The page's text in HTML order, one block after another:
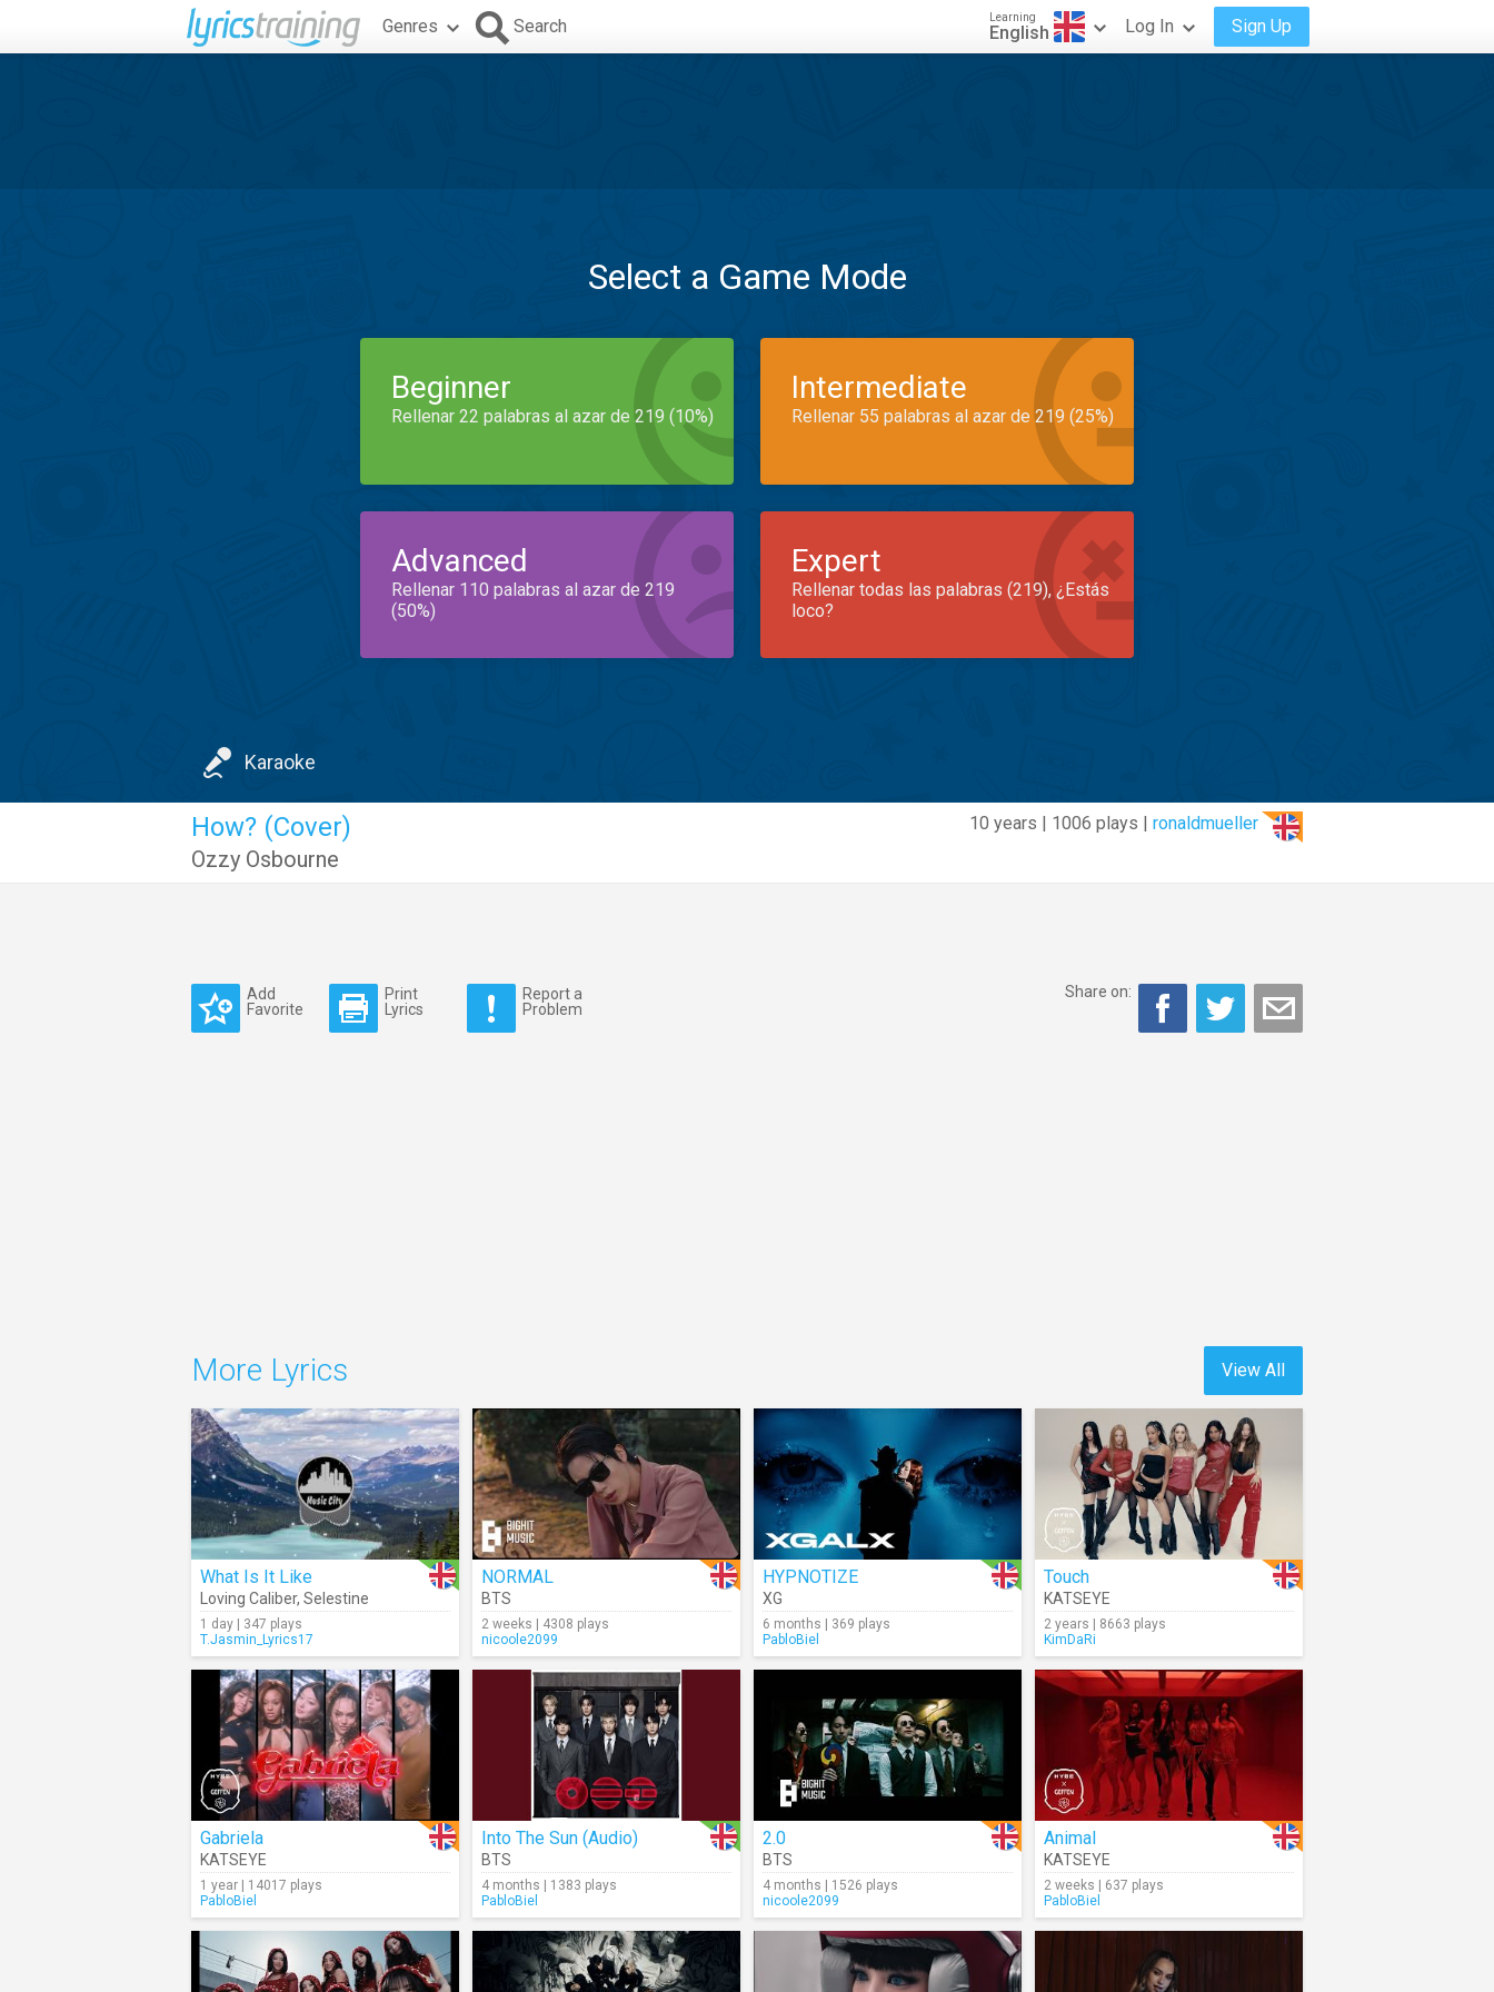
Genres Search Learning
English Log In Sign Up
Select a Game Mode
Beginner
Rellenar 22 palabras al azar de 219 (10%)
Intermediate
Rellenar 55 palabras al azar de 219 (25%)
Advanced
Rellenar 110 palabras al azar de 219
(50%)
Expert
Rellenar todas las palabras (219), ¿Estás
loco?
Karaoke
10 years | 1006 plays | ronaldmueller
How? (Cover)
Ozzy Osbourne
Add
Favorite
Print
Lyrics
Report a
Problem
Share on:
View All
More Lyrics
What Is It Like
Loving Caliber, Selestine
1 day | 347 plays
T.Jasmin_Lyrics17
NORMAL
BTS
2 weeks | 4308 plays
nicoole2099
HYPNOTIZE
XG
6 months | 369 plays
PabloBiel
Touch
KATSEYE
2 years | 8663 plays
KimDaRi
Gabriela
KATSEYE
1 year | 14017 plays
PabloBiel
Into The Sun (Audio)
BTS
4 months | 1383 plays
PabloBiel
2.0
BTS
4 months | 1526 plays
nicoole2099
Animal
KATSEYE
2 weeks | 637 plays
PabloBiel